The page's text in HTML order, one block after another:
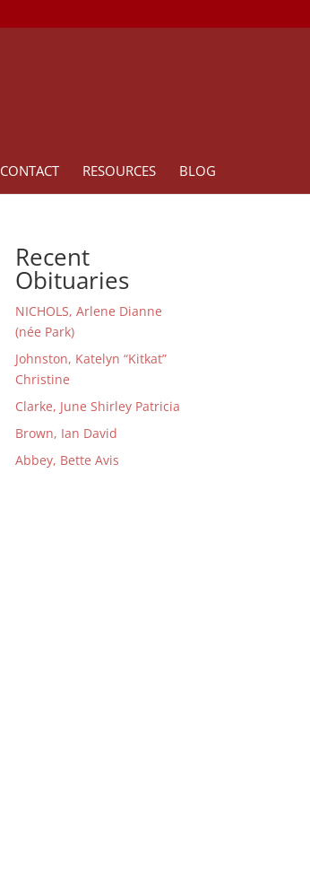
CONTACT RESOURCES BLOG
Recent
Obituaries
NICHOLS, Arlene Dianne
(née Park)
Johnston, Katelyn “Kitkat”
Christine
Clarke, June Shirley Patricia
Brown, Ian David
Abbey, Bette Avis